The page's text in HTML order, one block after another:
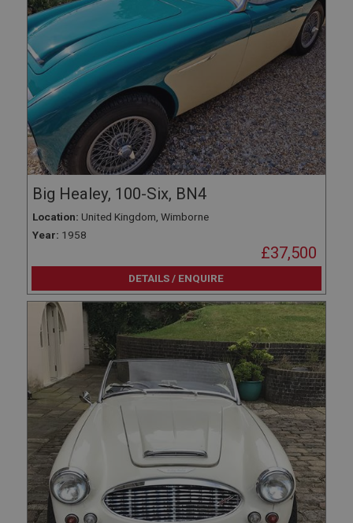
Big Healey, 100-Six, BN4
Location: United Kingdom, Wimborne
Year: 1958
£37,500
DETAILS / ENQUIRE